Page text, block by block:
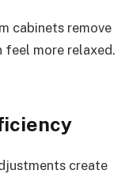
cabinets remove
feel more relaxed.
create